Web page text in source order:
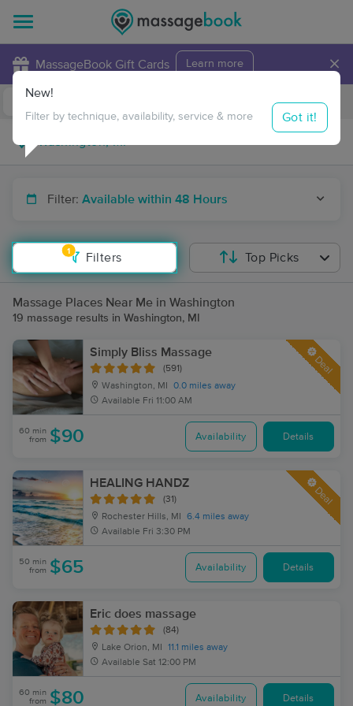
MassageBook Gift Cards Learn more ×
Travel to me
Filter: Available within 48 Hours
1
Filters
New!
Filter by technique, availability, service & more Got it!
Top Picks
Massage Places Near Me in Washington
19 massage results in Washington, MI
Simply Bliss Massage
(591)
Washington, MI
0.0 miles away
Available Fri 11:00 AM
Deal
60 min
from $90 Availability Details
HEALING HANDZ
(31)
Rochester Hills, MI
6.4 miles away
Available Fri 3:30 PM
Deal
50 min
from $65 Availability Details
Eric does massage
(84)
Lake Orion, MI
11.1 miles away
Available Sat 12:00 PM
60 min
from $80 Availability Details